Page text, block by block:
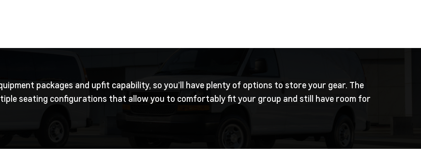
packages and upfit capability, so you’ll have plenty of options to store your gear. The
seating configurations that allow you to comfortably fit your group and still have room for